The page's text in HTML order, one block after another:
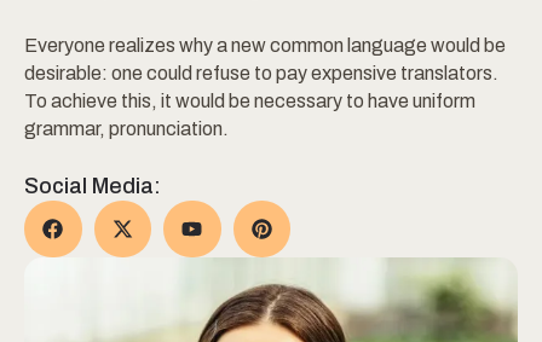
Everyone realizes why a new common language would be
desirable: one could refuse to pay expensive translators.
To achieve this, it would be necessary to have uniform
grammar, pronunciation.
Social Media: